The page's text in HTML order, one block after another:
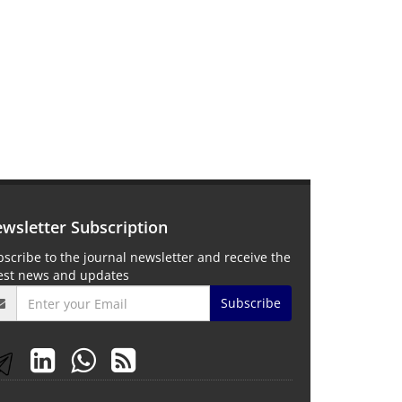
Subscription
to the journal newsletter and receive the
news and updates
Subscribe